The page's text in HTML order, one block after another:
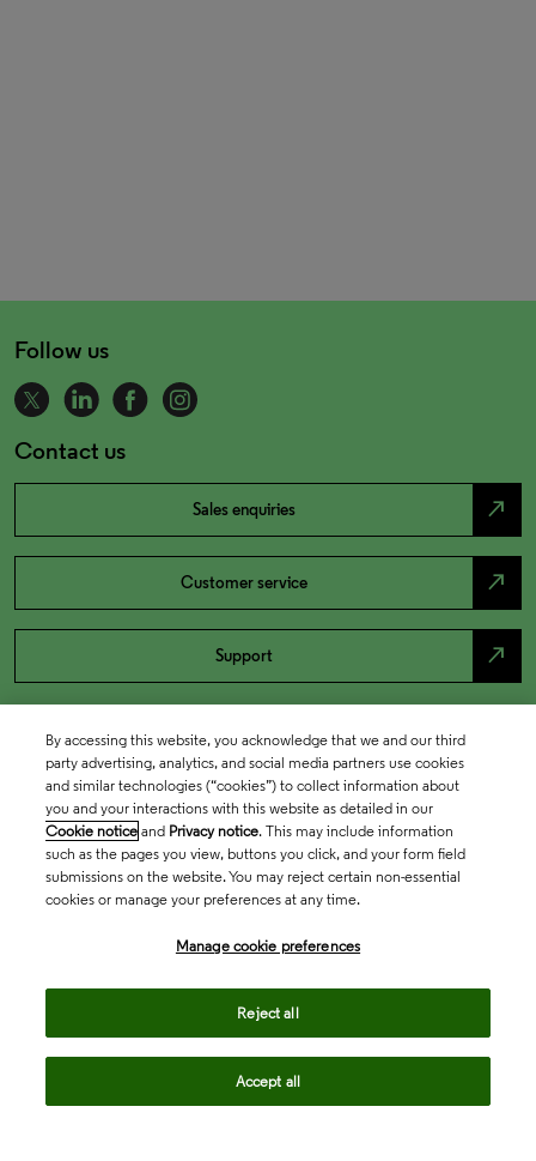
Follow us
Contact us
Sales enquiries north_east
Customer service north_east
Support north_east
By accessing this website, you acknowledge that we and our third
party advertising, analytics, and social media partners use cookies
and similar technologies (“cookies”) to collect information about
you and your interactions with this website as detailed in our
Cookie notice and Privacy notice. This may include information
such as the pages you view, buttons you click, and your form field
submissions on the website. You may reject certain non-essential
cookies or manage your preferences at any time.
Manage cookie preferences
Reject all
Accept all